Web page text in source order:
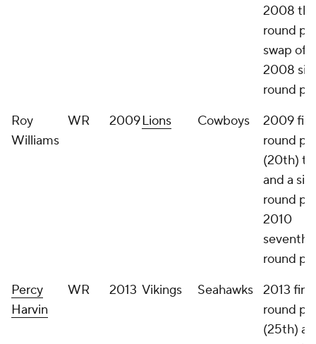
2008
round
swap of
2008
round
Roy
Williams
WR 2009Lions Cowboys
2009
round
(20th)
and a
round
2010
seventh-
round
Percy
Harvin
WR 2013 Vikings Seahawks
2013
round
(25th)